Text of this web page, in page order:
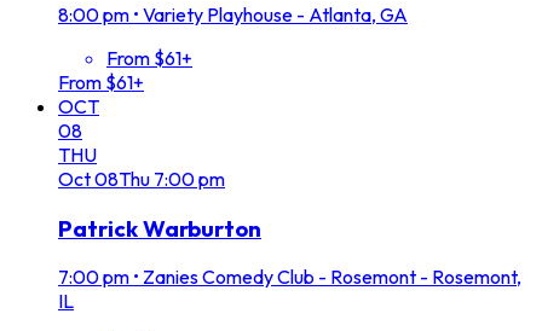
8:00 pm • Variety Playhouse - Atlanta, GA
From $61+
From $61+
OCT
08
THU
Oct08Thu 7:00 pm
Patrick Warburton
7:00 pm • Zanies Comedy Club - Rosemont - Rosemont,
IL